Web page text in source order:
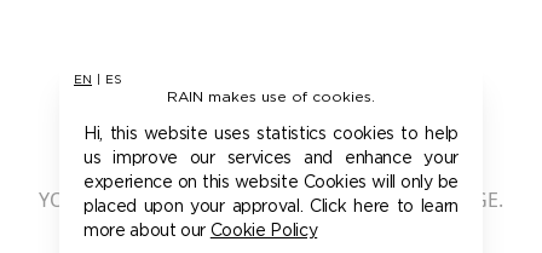
EN ES
RAIN makes use of cookies.
Hi, this website uses statistics cookies to help
us improve our services and enhance your
experience on this website Cookies will only be
placed upon your approval. Click here to learn
more about our Cookie Policy
401 - UNAUTHORIZED
YOU ARE NOT AUTHORIZED TO ACCESS THIS PAGE.
PLEASE LOGIN FIRST TO ACCESS THIS MODEL